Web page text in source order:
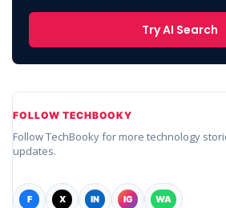
Try AI Search
FOLLOW TECHBOOKY
Follow TechBooky for more technology
updates.
F X IN IG WA